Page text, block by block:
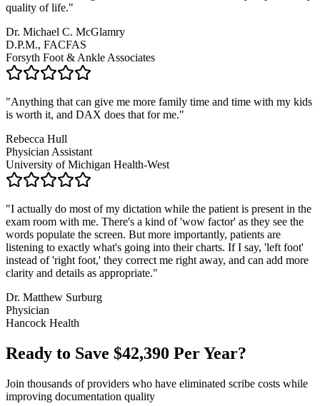
quality of life."
Dr. Michael C. McGlamry
D.P.M., FACFAS
Forsyth Foot & Ankle Associates
"Anything that can give me more family time and time with my kids
is worth it, and DAX does that for me."
Rebecca Hull
Physician Assistant
University of Michigan Health-West
"I actually do most of my dictation while the patient is present in the
exam room with me. There's a kind of 'wow factor' as they see the
words populate the screen. But more importantly, patients are
listening to exactly what's going into their charts. If I say, 'left foot'
instead of 'right foot,' they correct me right away, and can add more
clarity and details as appropriate."
Dr. Matthew Surburg
Physician
Hancock Health
Ready to Save $42,390 Per Year?
Join thousands of providers who have eliminated scribe costs while
improving documentation quality